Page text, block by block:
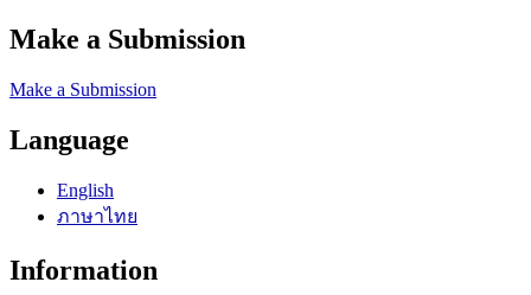
Make a Submission
Make a Submission
Language
English
ภาษาไทย
Information